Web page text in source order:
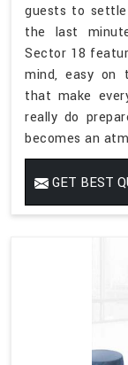
guests to
the last
Sector 18
mind, easy on
that make
really do
becomes an
GET BEST